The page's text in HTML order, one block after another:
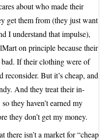
about who made their
get them from (they just want
I understand that impulse),
on principle because their
bad. If their clothing were of
But it’s cheap, and
And they treat their in-
they haven’t earned my
they don’t get my money.
there isn’t a market for “cheap